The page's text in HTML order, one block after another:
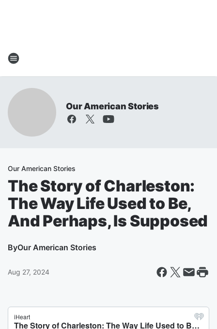
Our American Stories
Our American Stories
The Story of Charleston:
The Way Life Used to Be,
And Perhaps, Is Supposed
ByOur American Stories
Aug 27, 2024